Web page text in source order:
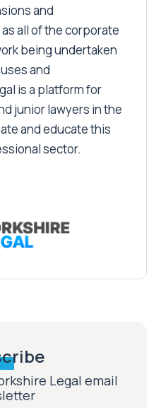
and
all of the corporate
being undertaken
and
is a platform for
junior lawyers in the
and educate this
sector.
Legal email